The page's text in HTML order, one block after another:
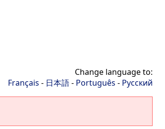
Change language to:
Français - 日本語- Português - Русский